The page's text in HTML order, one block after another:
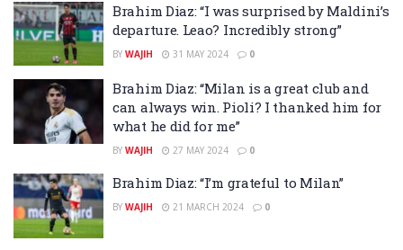
Brahim Diaz: “I was surprised by Maldini’s
departure. Leao? Incredibly strong”
BY WAJIH 31 MAY 2024 0
Brahim Diaz: “Milan is a great club and
can always win. Pioli? I thanked him for
what he did for me”
BY WAJIH 27 MAY 2024 0
Brahim Diaz: “I’m grateful to Milan”
BY WAJIH 21 MARCH 2024 0